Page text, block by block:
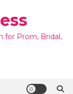
for Prom, Bridal,